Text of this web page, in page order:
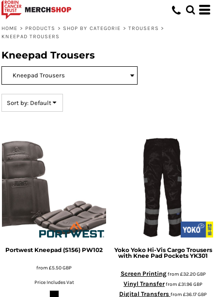
HOME > PRODUCTS > SHOP BY CATEGORIE > TROUSERS >
KNEEPAD TROUSERS
Kneepad Trousers
Sort by: Default
Portwest Kneepad (S156) PW102
from £5.50GBP
Price Includes Vat
Yoko Yoko Hi-Vis Cargo Trousers
with Knee Pad Pockets YK301
Screen Printingfrom £32.20GBP
Vinyl Transferfrom £31.96GBP
Digital Transfers from £36.17GBP
Default
Price: Highest First
Date Added